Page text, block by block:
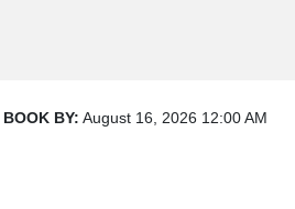
BOOK BY: August 16, 2026 12:00 AM